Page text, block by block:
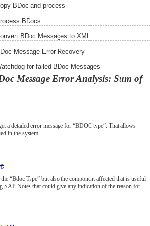
BDoc and process
BDocs
BDoc Messages to XML
Message Error Recovery
for failed BDoc Messages
Message Error Analysis: Sum of
a detailed error message for “BDOC type”. That allows
in the system.
“Bdoc Type” but also the component affected that is useful
SAP Notes that could give any indication of the reason for